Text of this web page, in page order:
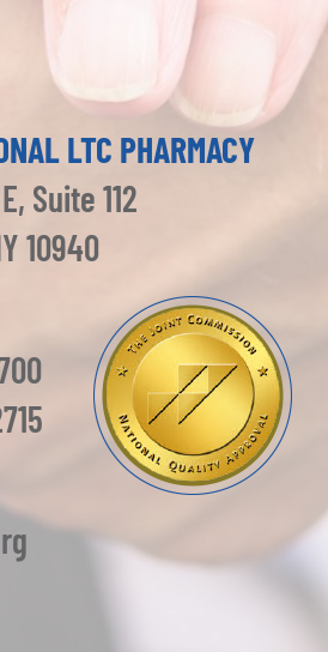
LTC PHARMACY
Suite 112
10940